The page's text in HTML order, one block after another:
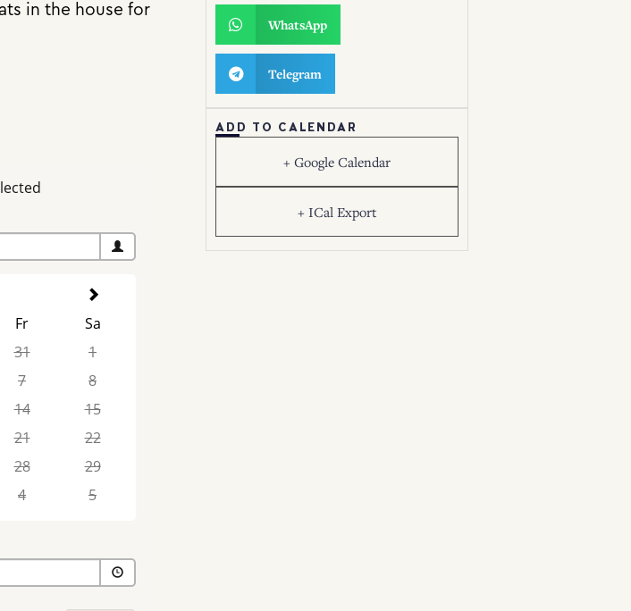
in the house for
Fr
Sa
31
1
7
8
14
15
21
22
28
29
4 5
WhatsApp
Telegram
ADD TO CALENDAR
+ Google Calendar
+ ICal Export